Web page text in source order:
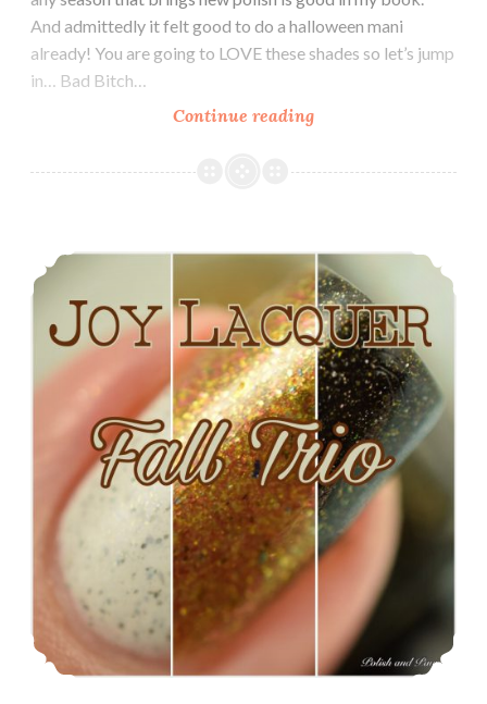
And admittedly it felt good to do a halloween mani
already! You are going to LOVE these shades so let’s jump
in… Bad Bitch…
Continue reading
Polish
Joy Lacquer Fall Trio ~ October 2016